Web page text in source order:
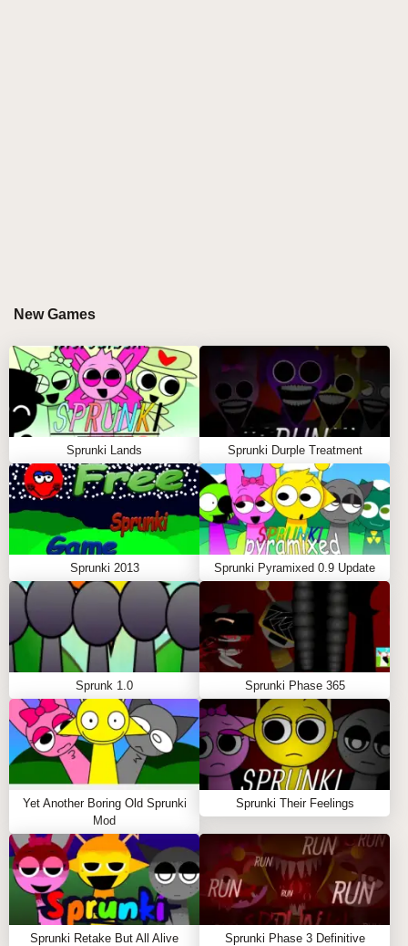
upper slot. The game’s atmosphere changes in an
instant. The once-bright, cheerful colors of the
characters melt away, transforming into twisted,
nightmarish versions of themselves. The eyes of your
characters glow with malevolent intent, their faces
contort into terrifying shapes, and the landscape
shifts into a dark, ominous void.
With the transformation complete, the music shifts
too, turning from lighthearted beats to haunting, eerie
soundscapes. You’ll find yourself feeling a mix of
exhilaration and unease as the once-peppy tunes
now pulse with dread. This is where the game truly
excels—it gives you the power to play with sound
and visuals, but also takes you on a rollercoaster
journey from joy to terror in the blink of an eye.
Sprunki Retake: Black’s Arrival isn’t just a game of
music creation; it’s a dance between the playful and
the sinister. You never know if your next combination
will make you smile or make you shiver, keeping you
coming back for more, eager to explore the endless
possibilities that lie within this unique audio-visual
experience.
New Games
Sprunki Lands Sprunki Durple Treatment
Sprunki 2013 Sprunki Pyramixed 0.9 Update
Sprunk 1.0 Sprunki Phase 365
Yet Another Boring Old Sprunki
Mod
Sprunki Their Feelings
Sprunki Retake But All Alive
Sprunki Phase 3 Definitive